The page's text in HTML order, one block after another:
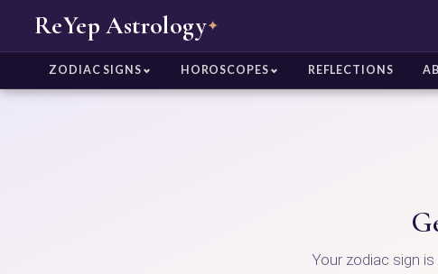
ReYep Astrology✦
ZODIAC SIGNS HOROSCOPES REFLECTIONS
Your zodiac sign